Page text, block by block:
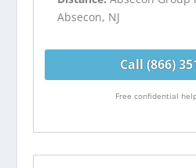
Absecon, NJ
Call (866)
Free confidential